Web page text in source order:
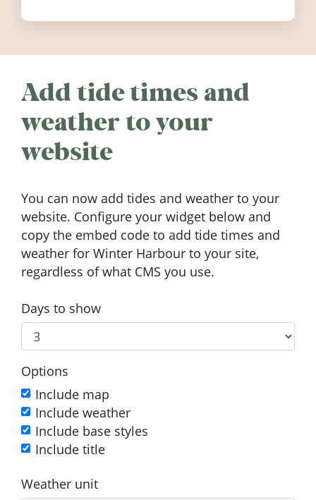
Add tide times and
weather to your
website
You can now add tides and weather to your
website. Configure your widget below and
copy the embed code to add tide times and
weather for Winter Harbour to your site,
regardless of what CMS you use.
Days to show
Options
Include map
Include weather
Include base styles
Include title
Weather unit